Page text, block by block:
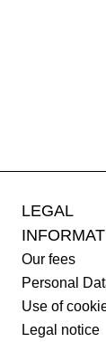
LEGAL
Our fees
Personal
Use of
Legal notice